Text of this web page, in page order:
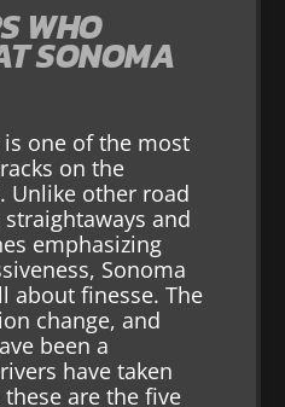
WHO
SONOMA
is one of the most
on the
Unlike other road
and
emphasizing
Sonoma
about finesse. The
change, and
been a
have taken
are the five